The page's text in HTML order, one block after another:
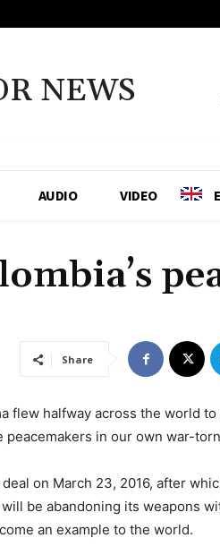
NEWS
AUDIO VIDEO
Share
flew halfway across the world to
in our own war-
on March 23, 2016, after
be abandoning its weapons
an example to the world.